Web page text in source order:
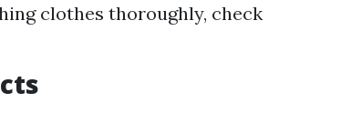
clothes thoroughly, check